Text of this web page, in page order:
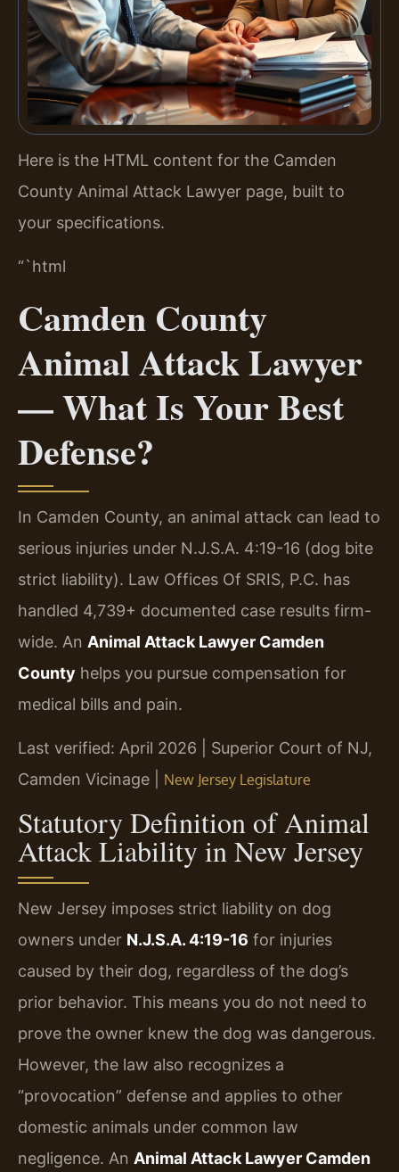
Here is the HTML content for the Camden
County Animal Attack Lawyer page, built to
your specifications.
“`html
Camden County
Animal Attack Lawyer
— What Is Your Best
Defense?
In Camden County, an animal attack can lead to
serious injuries under N.J.S.A. 4:19-16 (dog bite
strict liability). Law Offices Of SRIS, P.C. has
handled 4,739+ documented case results firm-
wide. An Animal Attack Lawyer Camden
County helps you pursue compensation for
medical bills and pain.
Last verified: April 2026 | Superior Court of NJ,
Camden Vicinage | New Jersey Legislature
Statutory Definition of Animal
Attack Liability in New Jersey
New Jersey imposes strict liability on dog
owners under N.J.S.A. 4:19-16 for injuries
caused by their dog, regardless of the dog’s
prior behavior. This means you do not need to
prove the owner knew the dog was dangerous.
However, the law also recognizes a
“provocation” defense and applies to other
domestic animals under common law
negligence. An Animal Attack Lawyer Camden